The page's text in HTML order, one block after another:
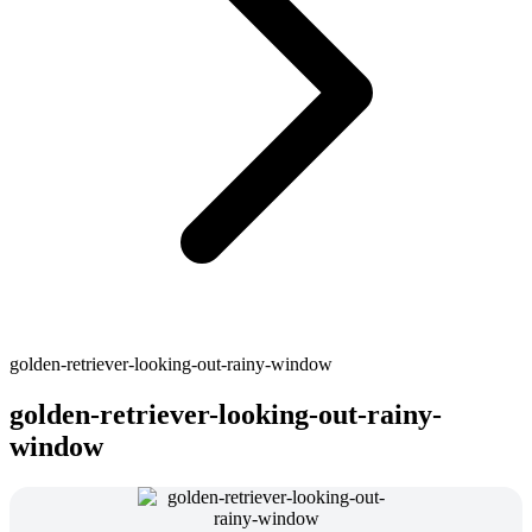
golden-retriever-looking-out-rainy-window
golden-retriever-looking-out-rainy-
window